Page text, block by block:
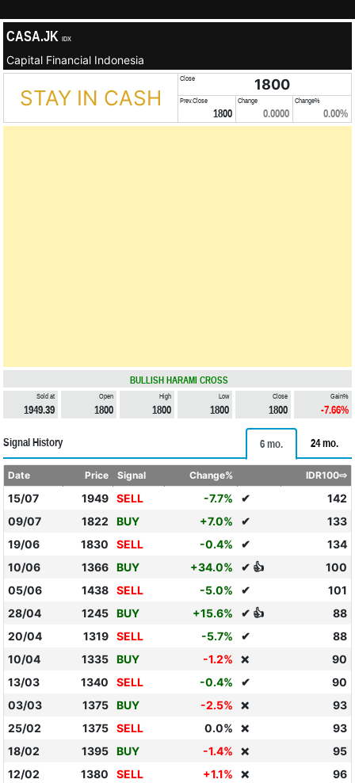
CASA.JK IDX
Capital Financial Indonesia
STAY IN CASH
Close 1800
Prev.Close
1800
Change
0.0000
Change%
0.00%
BULLISH HARAMI CROSS
Sold at
1949.39
Open
1800
High
1800
Low
1800
Close
1800
Gain%
-7.66%
Signal History 6 mo. 24 mo.
Date Price Signal Change% IDR100⇨
15/07 1949 SELL -7.7% ✔
142
09/07
1822 BUY +7.0% ✔
133
19/06
1830 SELL -0.4% ✔
134
10/06
1366 BUY +34.0% ✔ 👍
100
05/06
1438 SELL -5.0% ✔
101
28/04
1245 BUY +15.6% ✔ 👍
88
20/04
1319 SELL -5.7% ✔
88
10/04
1335 BUY -1.2% ❌
90
13/03
1340 SELL -0.4% ✔
90
03/03
1375 BUY -2.5% ❌
93
25/02
1375 SELL 0.0% ❌
93
18/02
1395 BUY -1.4% ❌
95
12/02
1380 SELL +1.1% ❌
96